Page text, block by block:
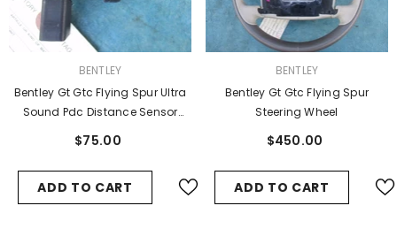
VENDOR:
BENTLEY
Bentley Gt Gtc Flying Spur Ultra
Sound Pdc Distance Sensor
$75.00
ADD TO CART
VENDOR:
BENTLEY
Bentley Gt Gtc Flying Spur
Steering Wheel
$450.00
ADD TO CART